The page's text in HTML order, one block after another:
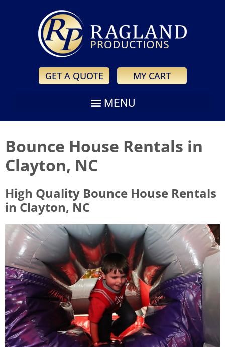
GET A QUOTE MY CART
Bounce House Rentals in
Clayton, NC
High Quality Bounce House Rentals
in Clayton, NC